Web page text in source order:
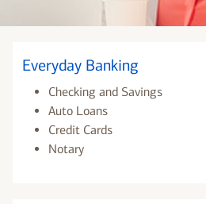
Everyday Banking
Checking and Savings
Auto Loans
Credit Cards
Notary